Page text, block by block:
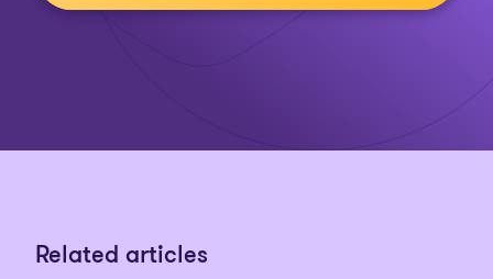
Related articles